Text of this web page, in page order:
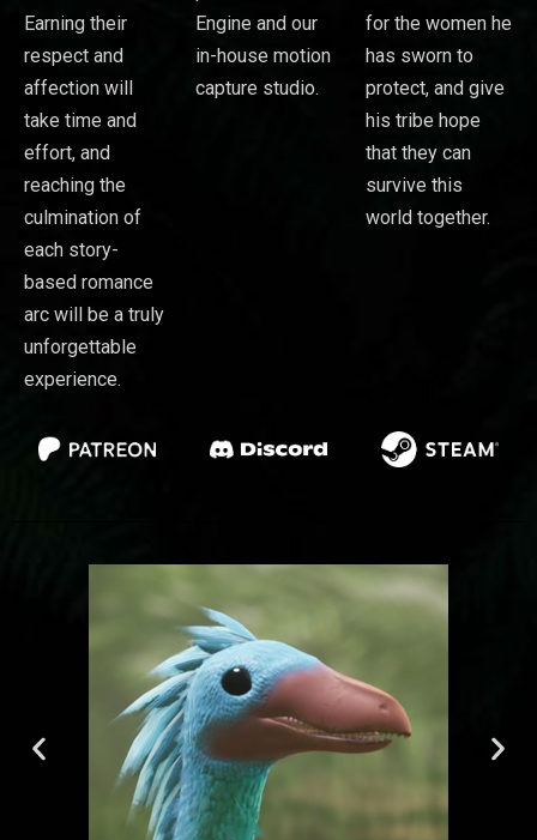
Earning their
respect and
affection will
take time and
effort, and
reaching the
culmination of
each story-
based romance
arc will be a truly
unforgettable
experience.
Engine and our
in-house motion
capture studio.
for the women he
has sworn to
protect, and give
his tribe hope
that they can
survive this
world together.